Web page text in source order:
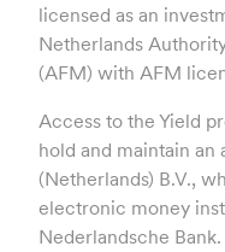
licensed as an
Netherlands
(AFM) with AFM
Access to the Yield
hold and maintain
(Netherlands) B.V.,
electronic money
Nederlandsche